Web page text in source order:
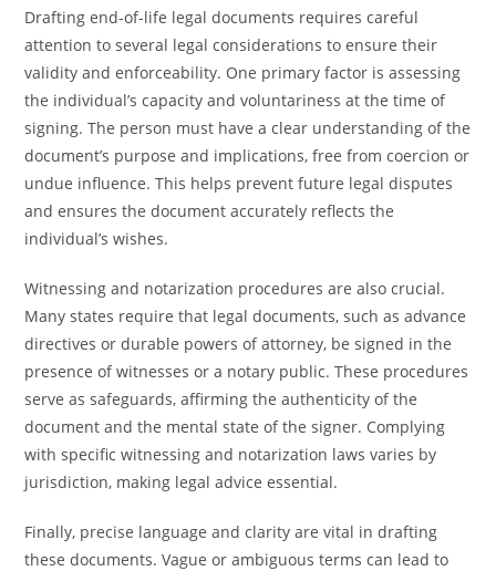
Drafting end-of-life legal documents requires careful
attention to several legal considerations to ensure their
validity and enforceability. One primary factor is assessing
the individual’s capacity and voluntariness at the time of
signing. The person must have a clear understanding of the
document’s purpose and implications, free from coercion or
undue influence. This helps prevent future legal disputes
and ensures the document accurately reflects the
individual’s wishes.
Witnessing and notarization procedures are also crucial.
Many states require that legal documents, such as advance
directives or durable powers of attorney, be signed in the
presence of witnesses or a notary public. These procedures
serve as safeguards, affirming the authenticity of the
document and the mental state of the signer. Complying
with specific witnessing and notarization laws varies by
jurisdiction, making legal advice essential.
Finally, precise language and clarity are vital in drafting
these documents. Vague or ambiguous terms can lead to